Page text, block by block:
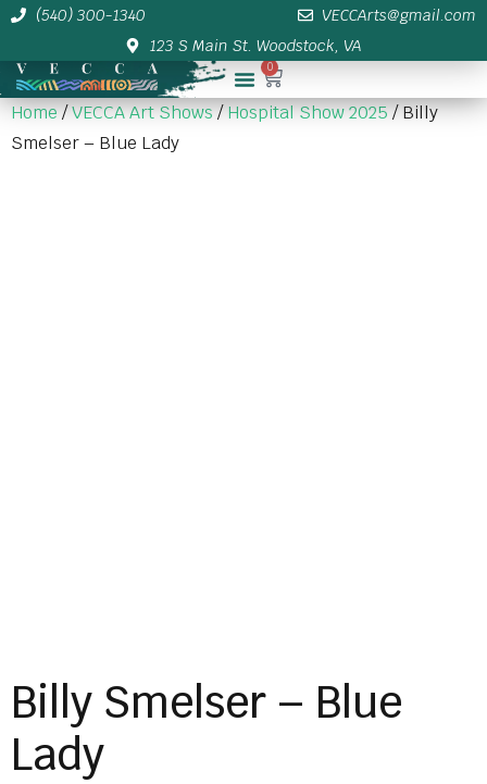
(540) 300-1340
VECCArts@gmail.com
123 S Main St. Woodstock, VA
0
Home/VECCA Art Shows/Hospital Show 2025/ Billy
Smelser – Blue Lady
Billy Smelser – Blue
Lady